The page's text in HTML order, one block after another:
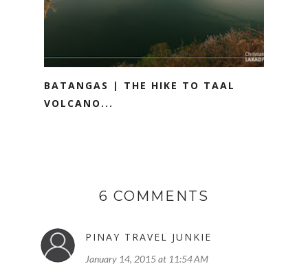
BATANGAS | THE HIKE TO TAAL
VOLCANO...
6 COMMENTS
PINAY TRAVEL JUNKIE
January 14, 2015 at 11:54 AM